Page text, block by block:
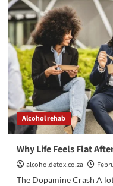
Alcohol rehab
Why Life Feels Flat
alcoholdetox.co.za
The Dopamine Crash A